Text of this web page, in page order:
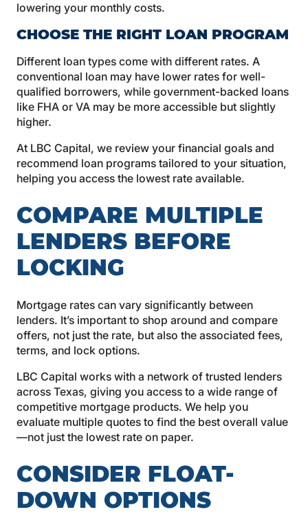
lowering your monthly costs.
CHOOSE THE RIGHT LOAN PROGRAM
Different loan types come with different rates. A
conventional loan may have lower rates for well-
qualified borrowers, while government-backed loans
like FHA or VA may be more accessible but slightly
higher.
At LBC Capital, we review your financial goals and
recommend loan programs tailored to your situation,
helping you access the lowest rate available.
COMPARE MULTIPLE
LENDERS BEFORE
LOCKING
Mortgage rates can vary significantly between
lenders. It’s important to shop around and compare
offers, not just the rate, but also the associated fees,
terms, and lock options.
LBC Capital works with a network of trusted lenders
across Texas, giving you access to a wide range of
competitive mortgage products. We help you
evaluate multiple quotes to find the best overall value
—not just the lowest rate on paper.
CONSIDER FLOAT-
DOWN OPTIONS